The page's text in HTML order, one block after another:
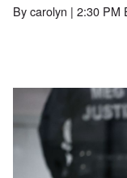
Bycarolyn | 2:30 PM